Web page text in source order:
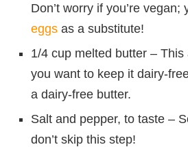
Don’t worry if you’re vegan;
eggs as a substitute!
1/4 cup melted butter –
you want to keep it dairy-
a dairy-free butter.
Salt and pepper, to taste –
don’t skip this step!